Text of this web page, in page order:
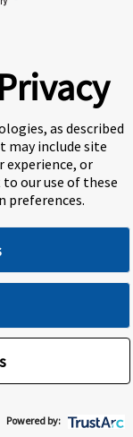
(UICC) is a
DLI number is:
as described
may include site
experience, or
our use of these
preferences.
Powered by: